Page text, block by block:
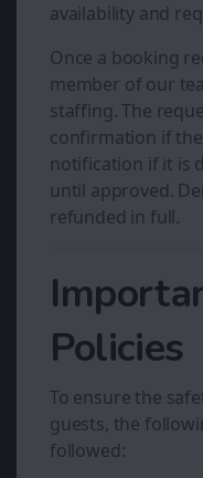
availability and
Once a booking
member of our
staffing. The
confirmation if
notification if it is
until approved.
refunded in full.
Policies
To ensure the
guests, the
followed: